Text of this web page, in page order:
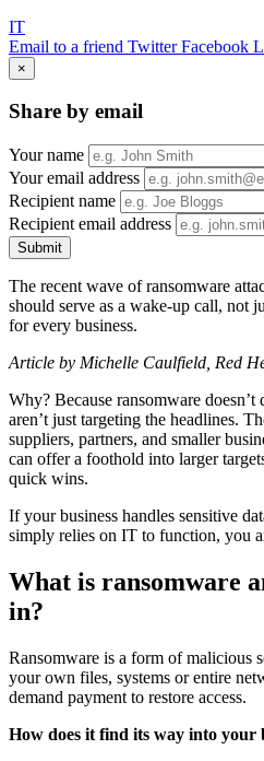
IT
Email to a friend Twitter Facebook
×
Share by email
Your name
Your email address
Recipient name
Recipient email address
Submit
The recent wave of ransomware
should serve as a wake-up call, not
for every business.
Article by Michelle Caulfield, Red
Why? Because ransomware
aren’t just targeting the headlines.
suppliers, partners, and smaller
can offer a foothold into larger
quick wins.
If your business handles sensitive
simply relies on IT to function, you
What is ransomware
in?
Ransomware is a form of malicious
your own files, systems or entire
demand payment to restore access.
How does it find its way into your